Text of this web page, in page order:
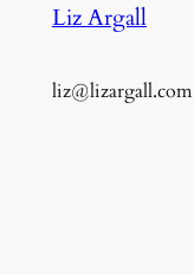
Liz Argall
liz@lizargall.com